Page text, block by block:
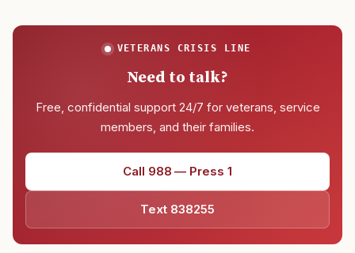
VETERANS CRISIS LINE
Need to talk?
Free, confidential support 24/7 for veterans, service
members, and their families.
Call 988 — Press 1
Text 838255